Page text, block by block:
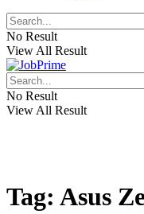
No Result
View All Result
No Result
View All Result
Tag: Asus